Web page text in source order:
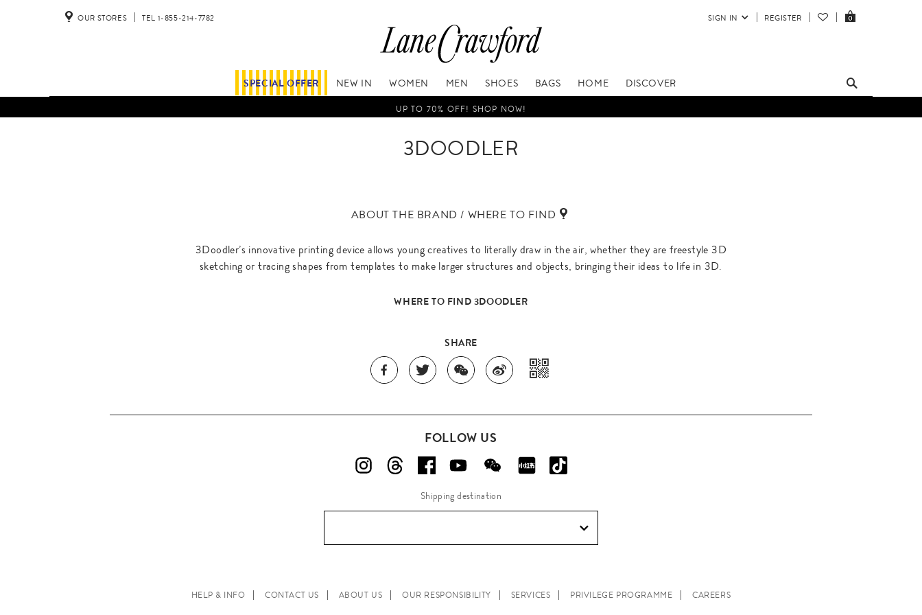
SIGN IN REGISTER 0
OUR STORES TEL 1-855-214-7782
SPECIAL OFFER NEW IN WOMEN MEN SHOES BAGS HOME DISCOVER
UP TO 70% OFF! SHOP NOW!
3DOODLER
ABOUT THE BRAND / WHERE TO FIND
3Doodler’s innovative printing device allows young creatives to literally draw in the air, whether they are freestyle 3D
sketching or tracing shapes from templates to make larger structures and objects, bringing their ideas to life in 3D.
WHERE TO FIND 3DOODLER
SHARE
FOLLOW US
Shipping destination
HELP & INFO CONTACT US ABOUT US OUR RESPONSIBILITY SERVICES PRIVILEGE PROGRAMME CAREERS